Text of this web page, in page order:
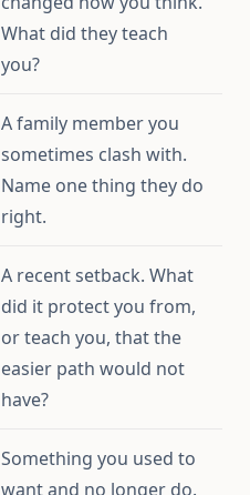
What did they teach
you?
A family member you
sometimes clash with.
Name one thing they do
right.
A recent setback. What
did it protect you from,
or teach you, that the
easier path would not
have?
Something you used to
want and no longer do.